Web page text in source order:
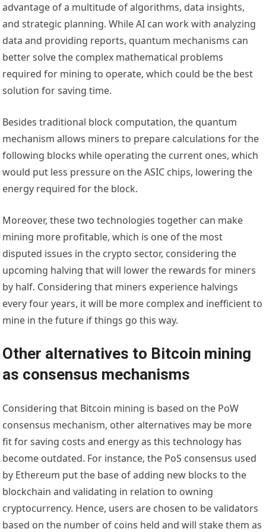
advantage of a multitude of algorithms, data insights,
and strategic planning. While AI can work with analyzing
data and providing reports, quantum mechanisms can
better solve the complex mathematical problems
required for mining to operate, which could be the best
solution for saving time.
Besides traditional block computation, the quantum
mechanism allows miners to prepare calculations for the
following blocks while operating the current ones, which
would put less pressure on the ASIC chips, lowering the
energy required for the block.
Moreover, these two technologies together can make
mining more profitable, which is one of the most
disputed issues in the crypto sector, considering the
upcoming halving that will lower the rewards for miners
by half. Considering that miners experience halvings
every four years, it will be more complex and inefficient to
mine in the future if things go this way.
Other alternatives to Bitcoin mining
as consensus mechanisms
Considering that Bitcoin mining is based on the PoW
consensus mechanism, other alternatives may be more
fit for saving costs and energy as this technology has
become outdated. For instance, the PoS consensus used
by Ethereum put the base of adding new blocks to the
blockchain and validating in relation to owning
cryptocurrency. Hence, users are chosen to be validators
based on the number of coins held and will stake them as